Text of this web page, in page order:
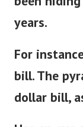
been
years.
For
bill. The
dollar bill,